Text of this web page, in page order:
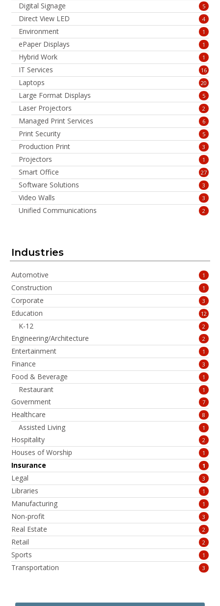
Digital Signage 5
Direct View LED 4
Environment 1
ePaper Displays 1
Hybrid Work 1
IT Services 16
Laptops 20
Large Format Displays 5
Laser Projectors 2
Managed Print Services 6
Print Security 5
Production Print 3
Projectors 1
Smart Office 27
Software Solutions 3
Video Walls 3
Unified Communications 2
Industries
Automotive 1
Construction 1
Corporate 3
Education 12
K-12 2
Engineering/Architecture 2
Entertainment 1
Finance 3
Food & Beverage 1
Restaurant 1
Government 7
Healthcare 8
Assisted Living 1
Hospitality 2
Houses of Worship 1
Insurance 1
Legal 3
Libraries 1
Manufacturing 1
Non-profit 3
Real Estate 2
Retail 2
Sports 1
Transportation 3